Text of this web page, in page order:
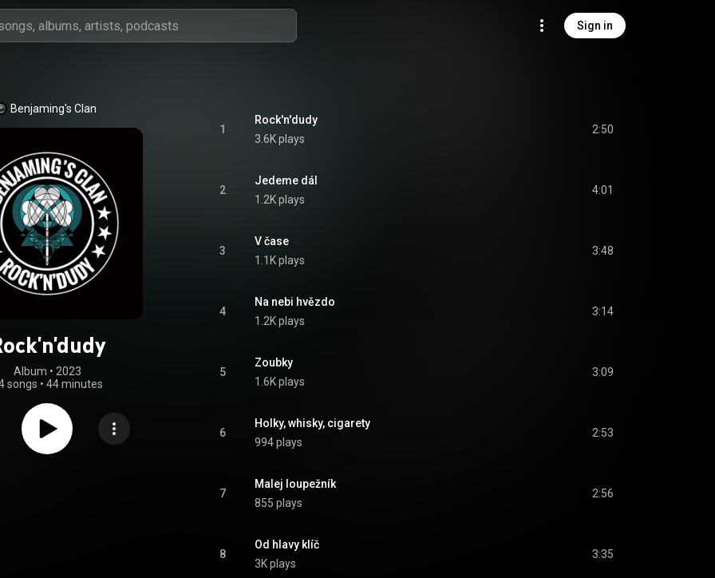
Sign in
Benjaming's Clan
Album • 2023
songs • 44 minutes
1
Rock'n'dudy
3.6K plays
2:50
2
Jedeme dál
1.2K plays
4:01
3
V čase
1.1K plays
3:48
4
Na nebi hvězdo
1.2K plays
3:14
5
Zoubky
1.6K plays
3:09
6
Holky, whisky, cigarety
994 plays
2:53
7
Malej loupežník
855 plays
2:56
8
Od hlavy klíč
3K plays
3:35